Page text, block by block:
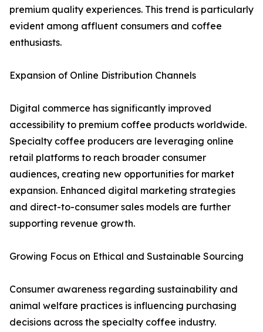
premium quality experiences. This trend is particularly
evident among affluent consumers and coffee
enthusiasts.
Expansion of Online Distribution Channels
Digital commerce has significantly improved
accessibility to premium coffee products worldwide.
Specialty coffee producers are leveraging online
retail platforms to reach broader consumer
audiences, creating new opportunities for market
expansion. Enhanced digital marketing strategies
and direct-to-consumer sales models are further
supporting revenue growth.
Growing Focus on Ethical and Sustainable Sourcing
Consumer awareness regarding sustainability and
animal welfare practices is influencing purchasing
decisions across the specialty coffee industry.